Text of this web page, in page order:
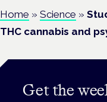
Home » Science »
THC cannabis and
Get the